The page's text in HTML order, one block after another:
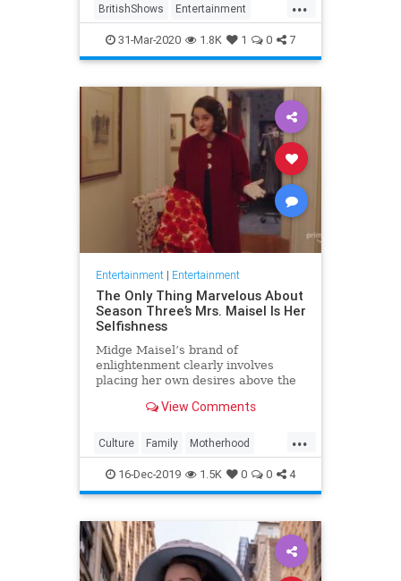
BritishShows Entertainment
Streaming WhatToWatch
31-Mar-2020 1.8K 1 0 7
Entertainment| Entertainment
The Only Thing Marvelous About
Season Three’s Mrs. Maisel Is Her
Selfishness
Midge Maisel’s brand of
enlightenment clearly involves
placing her own desires above the
duty to put first.View Comments
...
Culture Family Motherhood
MrsMaisel Politics
16-Dec-2019 1.5K 0 0 4